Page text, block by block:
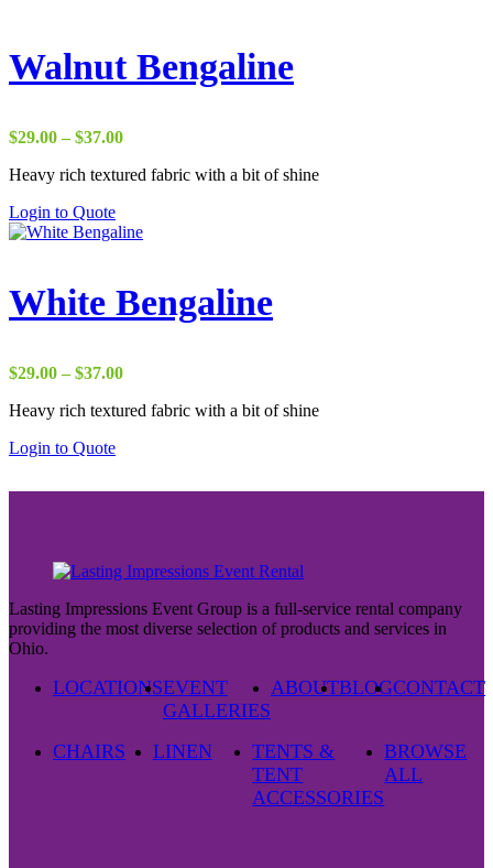
Walnut Bengaline
$29.00 – $37.00Price
$29.00
Heavy rich textured fabric with a bit of shine
Login to Quote
White Bengaline
$29.00 – $37.00Price
$29.00
Heavy rich textured fabric with a bit of shine
Login to Quote
Lasting Impressions Event Group is a full-service rental company
providing the most diverse selection of products and services in
Ohio.
LOCATIONSEVENT
GALLERIES
ABOUTBLOGCONTACT
CHAIRS LINEN
TENTS &
TENT
ACCESSORIES
BROWSE
ALL